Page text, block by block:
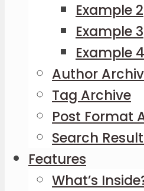
Example 2
Example 3
Example 4
Author
Tag Archive
Post Format
Search
Features
What’s